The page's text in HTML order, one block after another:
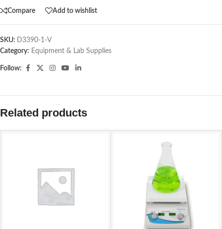
Compare Add to wishlist
SKU: D3390-1-V
Category: Equipment & Lab Supplies
Follow:
Related products